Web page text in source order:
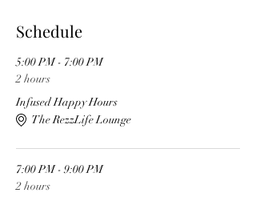
Schedule
5:00 PM - 7:00 PM
2 hours
Infused Happy Hours
The RezzLife Lounge
7:00 PM - 9:00 PM
2 hours